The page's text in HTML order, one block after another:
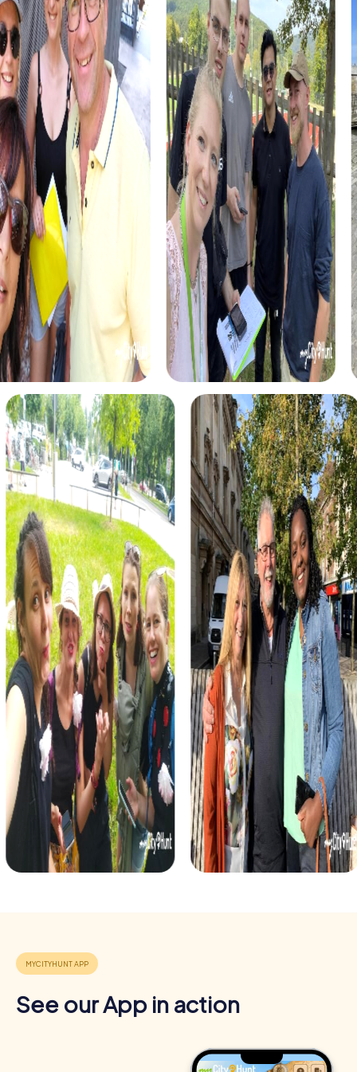
A myCityHunt team event in Stemwede is the perfect
way to get to know the town and its surroundings in a
playful and interactive manner. Whether with friends or
colleagues, this experience will be unforgettable.
Stemwede offers the ideal backdrop for a memorable
team building activity that will stay with you for a long time.
The myCityHunt tours in Stemwede are not just an
adventure but also an opportunity to strengthen team
cohesion. Through shared experiences and challenges,
team spirit is encouraged, and collaboration within the
company is improved. Stemwede offers the perfect mix
of fun, adventure, and team building.
myCityHunt Tours in Stemwede
Our myCityHunt tours in Stemwede offer various ways to
explore the town while boosting team spirit. Whether it's
an Escape Game, Murder Mystery Tour, Scavenger Hunt,
or Xmas Adventure, each tour provides unique challenges
and experiences that make your team event special.
In the Escape Game in Stemwede, you step into the
shoes of secret agents, tracking down criminals
threatening to throw the world into chaos. With your
smartphone as your main gadget, you solve thrilling
puzzles and discover the town's most beautiful sights.
The Murder Mystery Tour in Stemwede places you in the
role of detectives solving a mysterious murder case.
Together with your team, you solve intricate puzzles and
uncover the city's most exciting locations while tracking
down the culprit.
During the Scavenger Hunt in Stemwede, you discover a
mysterious manuscript leading you to a long-forgotten
treasure. With your team, you solve encrypted codes and
logic tasks to find the precious artifact and unravel the
thrilling story.
The Xmas Adventure in Stemwede is the perfect festive
treasure hunt. With a mysterious treasure map in hand, you
wander through the festively decorated streets of the
town, solving Christmas-themed puzzles to find the
holiday treasure.
See our App in action